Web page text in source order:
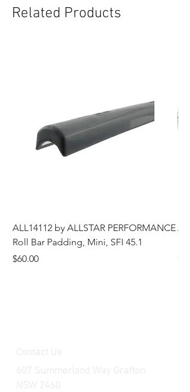
Related Products
ALL14112 by ALLSTAR PERFORMANCE
Roll Bar Padding, Mini, SFI 45.1
Price
$60.00